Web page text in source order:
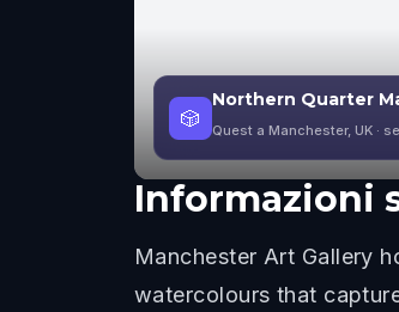
🎲
Northern Quarter
Quest a Manchester, UK ·
Informazioni
Manchester Art Gallery
watercolours that